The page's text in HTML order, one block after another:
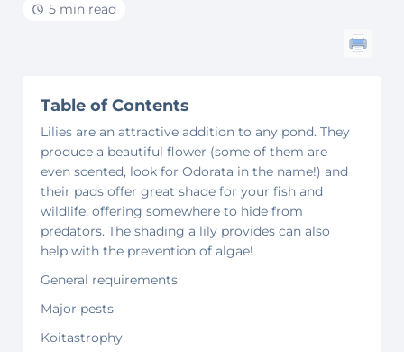
5 min read
Table of Contents
Lilies are an attractive addition to any pond. They
produce a beautiful flower (some of them are
even scented, look for Odorata in the name!) and
their pads offer great shade for your fish and
wildlife, offering somewhere to hide from
predators. The shading a lily provides can also
help with the prevention of algae!
General requirements
Major pests
Koitastrophy